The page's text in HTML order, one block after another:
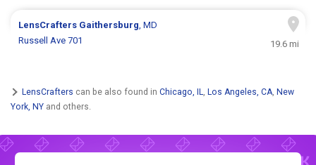
LensCrafters Gaithersburg, MD
Russell Ave 701
19.6 mi
LensCrafters can be also found in Chicago, IL, Los Angeles, CA, New
York, NY and others.